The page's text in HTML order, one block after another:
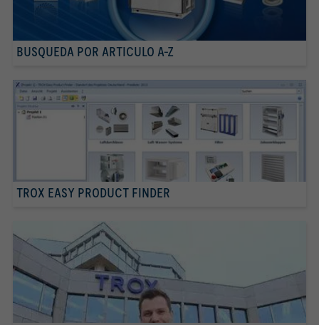
BUSQUEDA POR ARTICULO A-Z
TROX EASY PRODUCT FINDER